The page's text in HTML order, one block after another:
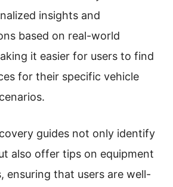
insights and
based on real-world
it easier for users to find
for their specific vehicle
guides not only identify
also offer tips on equipment
ensuring that users are well-